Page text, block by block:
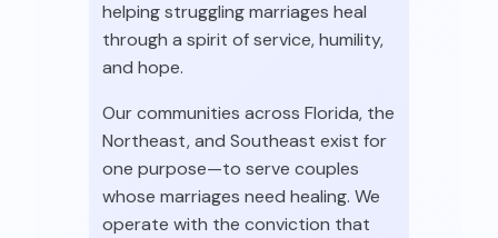
helping struggling marriages heal
through a spirit of service, humility,
and hope.
Our communities across Florida, the
Northeast, and Southeast exist for
one purpose—to serve couples
whose marriages need healing. We
operate with the conviction that